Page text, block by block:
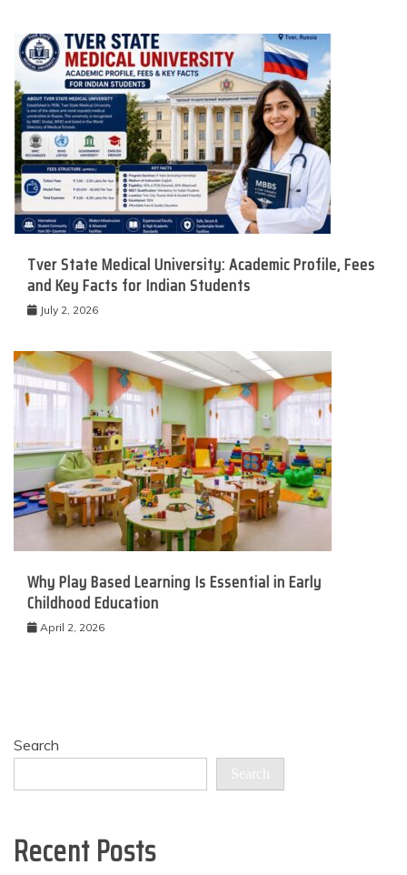
Tver State Medical University: Academic Profile, Fees
and Key Facts for Indian Students
July 2, 2026
Why Play Based Learning Is Essential in Early
Childhood Education
April 2, 2026
Search
Search
Recent Posts